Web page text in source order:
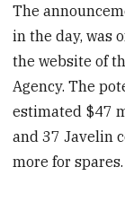
The
in the day, was
the website of
Agency. The
estimated $47
and 37 Javelin
more for spares.